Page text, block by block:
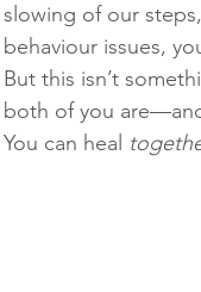
slowing of our
behaviour issues,
But this isn’t
both of you
You can heal